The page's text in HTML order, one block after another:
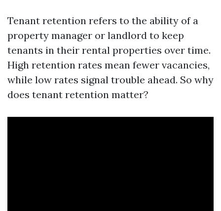
Tenant retention refers to the ability of a
property manager or landlord to keep
tenants in their rental properties over time.
High retention rates mean fewer vacancies,
while low rates signal trouble ahead. So why
does tenant retention matter?